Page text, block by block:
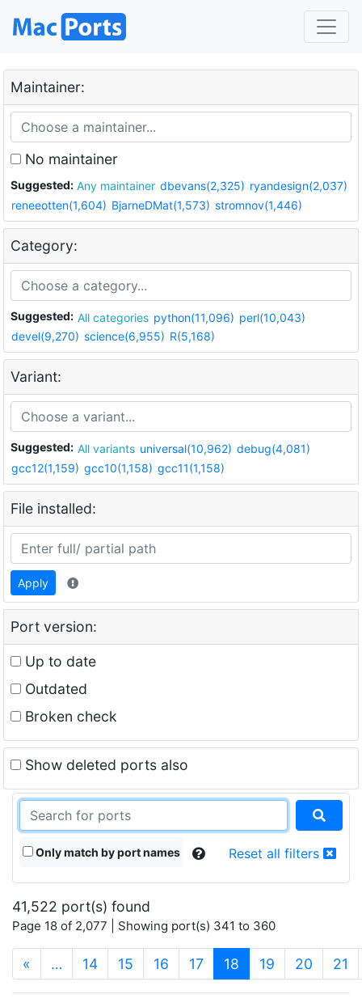
Maintainer:
No maintainer
Suggested: Any maintainer dbevans(2,325) ryandesign(2,037)
reneeotten(1,604) BjarneDMat(1,573) stromnov(1,446)
Category:
Suggested: All categories python(11,096) perl(10,043)
devel(9,270) science(6,955) R(5,168)
Variant:
Suggested: All variants universal(10,962) debug(4,081)
gcc12(1,159) gcc10(1,158) gcc11(1,158)
File installed:
Apply
Port version:
Up to date
Outdated
Broken check
Show deleted ports also
Only match by port names Reset all filters
41,522 port(s) found
Page 18 of 2,077 | Showing port(s) 341 to 360
« … 14 15 16 17 18 (current)
19 20 21